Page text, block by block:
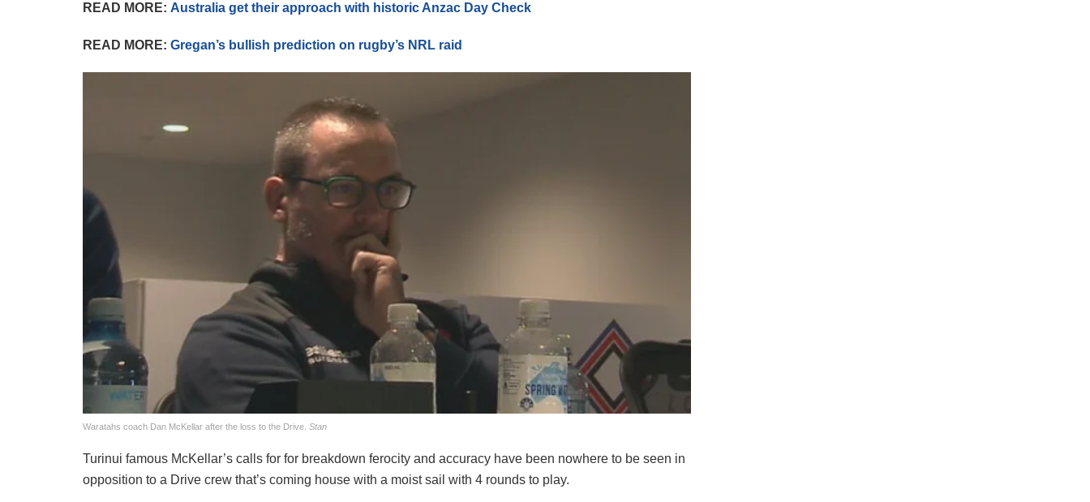
READ MORE: Australia get their approach with historic Anzac Day Check
READ MORE: Gregan’s bullish prediction on rugby’s NRL raid
Waratahs coach Dan McKellar after the loss to the Drive. Stan
Turinui famous McKellar’s calls for for breakdown ferocity and accuracy have been nowhere to be seen in
opposition to a Drive crew that’s coming house with a moist sail with 4 rounds to play.